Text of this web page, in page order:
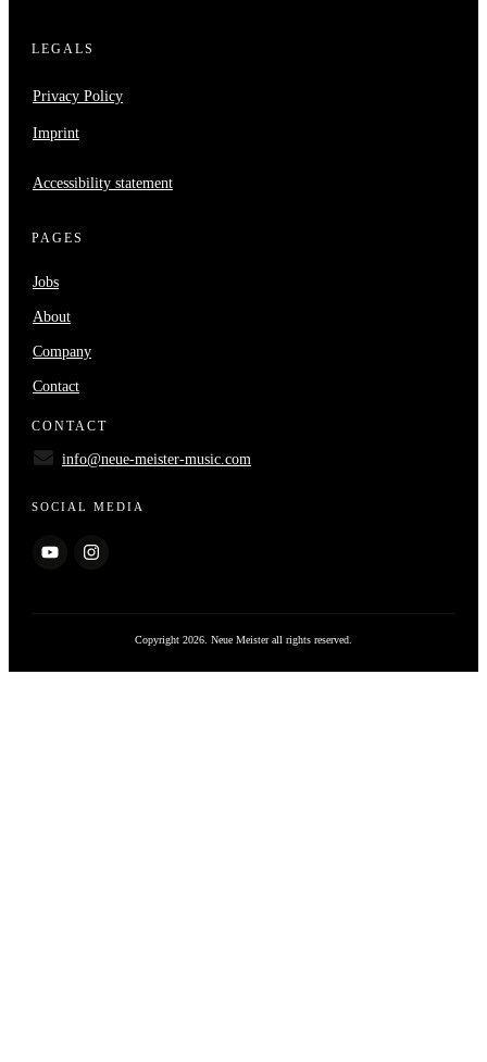
LEGALS
Privacy Policy
Imprint
Accessibility statement
PAGES
Jobs
About
Company
Contact
CONTACT
info@neue-meister-music.com
SOCIAL MEDIA
Copyright 2026 . Neue Meister all rights reserved.